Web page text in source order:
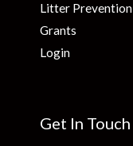
Litter Prevention
Grants
Login
Get In Touch